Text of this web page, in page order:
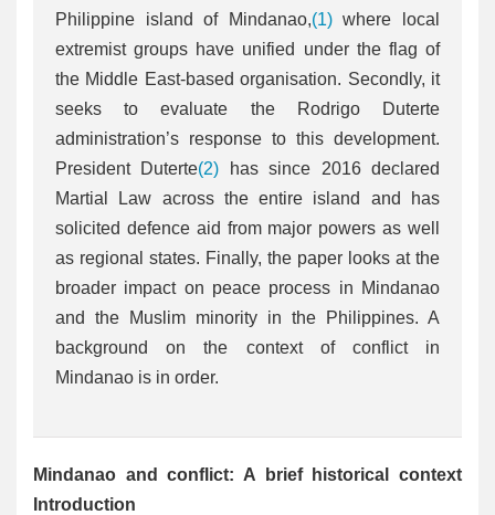
Philippine island of Mindanao,(1)where local
extremist groups have unified under the flag of
the Middle East-based organisation. Secondly, it
seeks to evaluate the Rodrigo Duterte
administration’s response to this development.
President Duterte(2) has since 2016 declared
Martial Law across the entire island and has
solicited defence aid from major powers as well
as regional states. Finally, the paper looks at the
broader impact on peace process in Mindanao
and the Muslim minority in the Philippines. A
background on the context of conflict in
Mindanao is in order.
Mindanao and conflict: A brief historical context
Introduction